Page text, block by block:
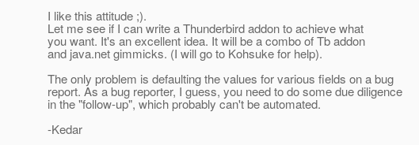
I like this attitude ;).
Let me see if I can write a Thunderbird addon to achieve what
you want. It's an excellent idea. It will be a combo of Tb addon
and java.net gimmicks. (I will go to Kohsuke for help).
The only problem is defaulting the values for various fields on a bug
report. As a bug reporter, I guess, you need to do some due diligence
in the "follow-up", which probably can't be automated.
-Kedar